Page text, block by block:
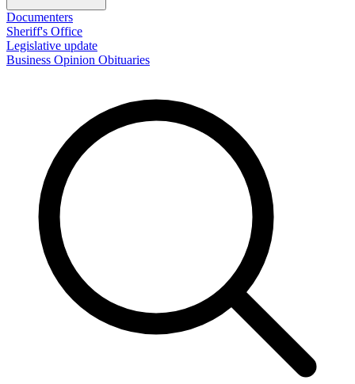
Documenters
Sheriff's Office
Legislative update
Business Opinion Obituaries